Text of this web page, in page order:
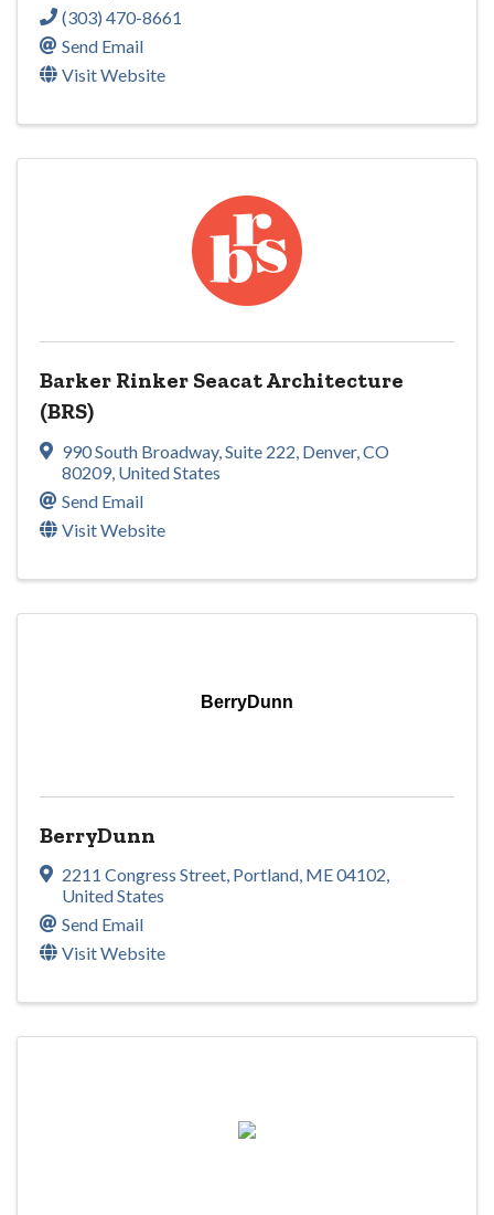
(303) 470-8661
Send Email
Visit Website
Barker Rinker Seacat Architecture
(BRS)
990 South Broadway, Suite 222 Denver, CO
80209 , United States
Send Email
Visit Website
BerryDunn
BerryDunn
2211 Congress Street, Portland, ME04102,
United States
Send Email
Visit Website